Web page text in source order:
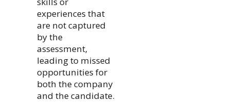
experiences that
are not captured
by the
assessment,
leading to missed
opportunities for
both the company
and the candidate.